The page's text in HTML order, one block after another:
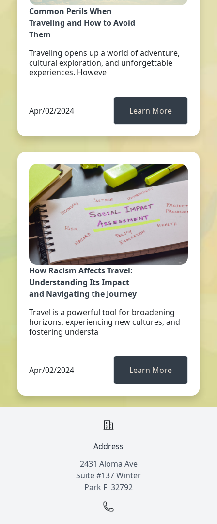
Common Perils When
Traveling and How to Avoid
Them
Traveling opens up a world of adventure,
cultural exploration, and unforgettable
experiences. Howeve
Apr/02/2024 Learn More
How Racism Affects Travel:
Understanding Its Impact
and Navigating the Journey
Travel is a powerful tool for broadening
horizons, experiencing new cultures, and
fostering understa
Apr/02/2024 Learn More
Address
2431 Aloma Ave
Suite #137 Winter
Park Fl 32792